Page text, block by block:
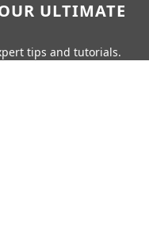
ULTIMATE
tips and tutorials.